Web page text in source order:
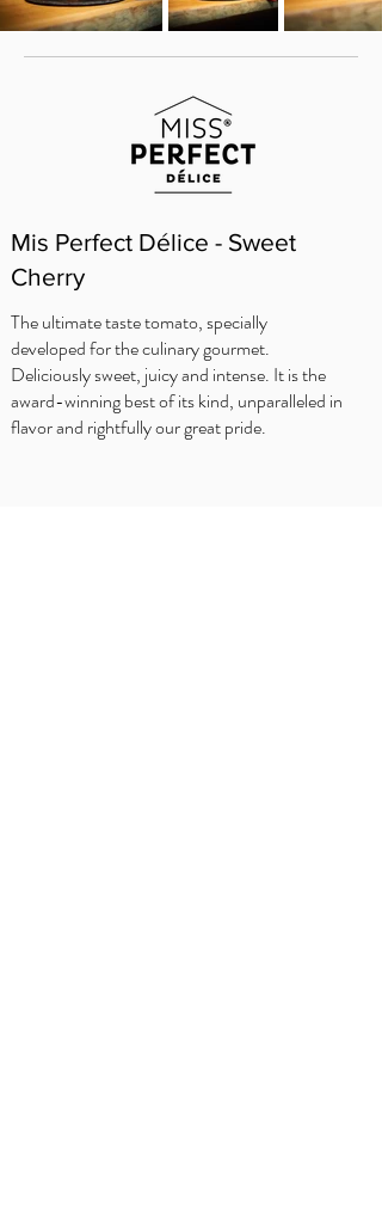
Mis Perfect Délice - Sweet
Cherry
The ultimate taste tomato, specially
developed for the culinary gourmet.
Deliciously sweet, juicy and intense. It is the
award-winning best of its kind, unparalleled in
flavor and rightfully our great pride.